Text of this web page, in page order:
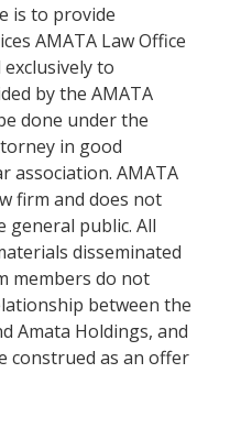
is to provide
AMATA Law Office
to
by the AMATA
done under the
in good
association. AMATA
firm and does not
general public. All
disseminated
members do not
between the
Amata Holdings, and
construed as an offer